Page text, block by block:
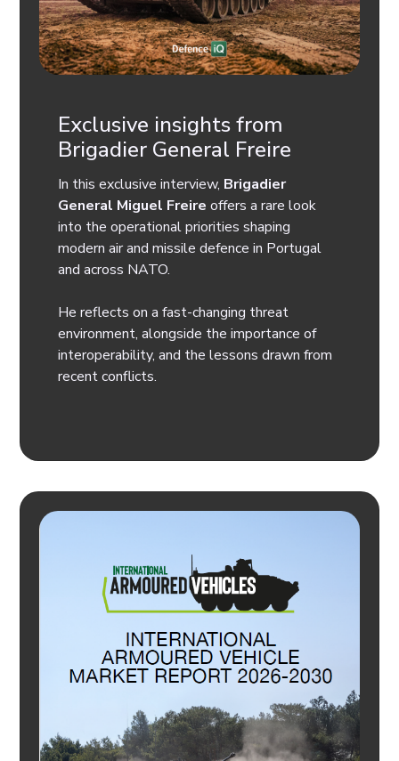
Exclusive insights from
Brigadier General Freire
In this exclusive interview, Brigadier
General Miguel Freire offers a rare look
into the operational priorities shaping
modern air and missile defence in Portugal
and across NATO.
He reflects on a fast-changing threat
environment, alongside the importance of
interoperability, and the lessons drawn from
recent conflicts.